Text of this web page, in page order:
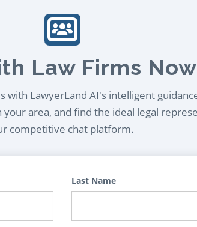
Law Firms
with LawyerLand AI's intelligent
area, and find the ideal legal
competitive chat platform.
Last Name